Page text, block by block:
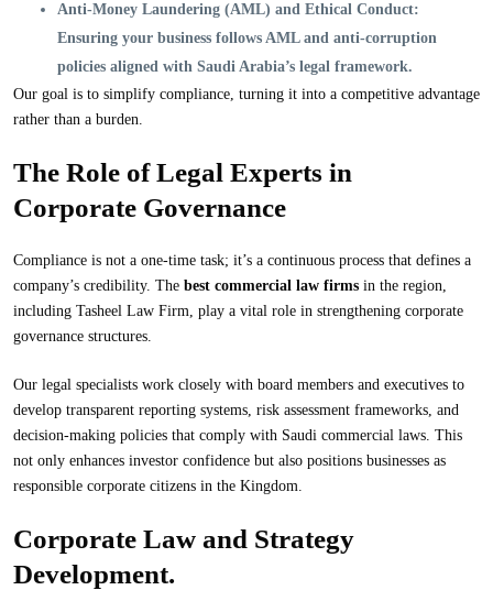
Anti-Money Laundering (AML) and Ethical Conduct:
Ensuring your business follows AML and anti-corruption
policies aligned with Saudi Arabia’s legal framework.
Our goal is to simplify compliance, turning it into a competitive advantage
rather than a burden.
The Role of Legal Experts in
Corporate Governance
Compliance is not a one-time task; it’s a continuous process that defines a
company’s credibility. The best commercial law firms in the region,
including Tasheel Law Firm, play a vital role in strengthening corporate
governance structures.
Our legal specialists work closely with board members and executives to
develop transparent reporting systems, risk assessment frameworks, and
decision-making policies that comply with Saudi commercial laws. This
not only enhances investor confidence but also positions businesses as
responsible corporate citizens in the Kingdom.
Corporate Law and Strategy
Development.